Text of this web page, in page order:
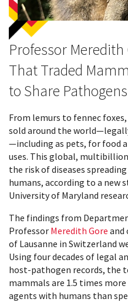
Professor
That Traded
to Share
From lemurs to fennec
sold around the
—including as pets, for food
uses. This global,
the risk of diseases
humans, according to a new
University of Maryland
The findings from
Professor Meredith Gore and
of Lausanne in Switzerland
Using four decades of legal
host-pathogen records, the
mammals are 1.5 times
agents with humans than